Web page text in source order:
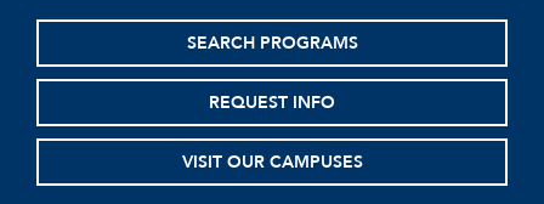
SEARCH PROGRAMS
REQUEST INFO
VISIT OUR CAMPUSES